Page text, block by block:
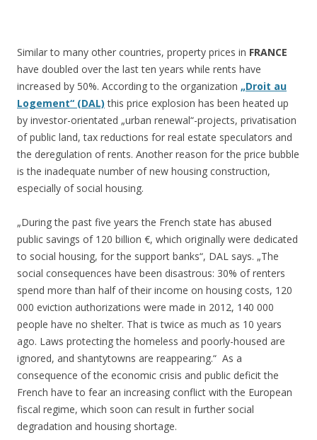
Similar to many other countries, property prices in FRANCE
have doubled over the last ten years while rents have
increased by 50%. According to the organization „Droit au
Logement“ (DAL) this price explosion has been heated up
by investor-orientated „urban renewal“-projects, privatisation
of public land, tax reductions for real estate speculators and
the deregulation of rents. Another reason for the price bubble
is the inadequate number of new housing construction,
especially of social housing.
„During the past five years the French state has abused
public savings of 120 billion €, which originally were dedicated
to social housing, for the support banks“, DAL says. „The
social consequences have been disastrous: 30% of renters
spend more than half of their income on housing costs, 120
000 eviction authorizations were made in 2012, 140 000
people have no shelter. That is twice as much as 10 years
ago. Laws protecting the homeless and poorly-housed are
ignored, and shantytowns are reappearing.“ As a
consequence of the economic crisis and public deficit the
French have to fear an increasing conflict with the European
fiscal regime, which soon can result in further social
degradation and housing shortage.